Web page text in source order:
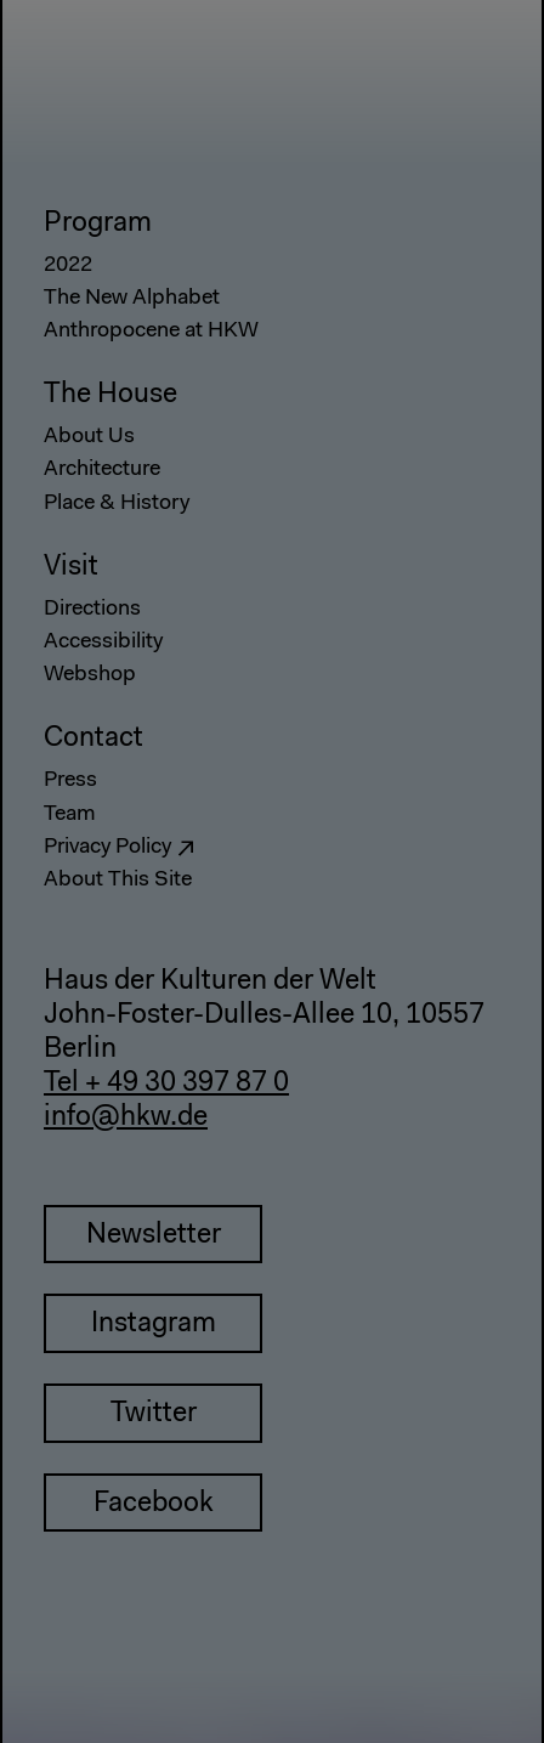
Program
2022
The New Alphabet
Anthropocene at HKW
The House
About Us
Architecture
Place & History
Visit
Directions
Accessibility
Webshop
Contact
Press
Team
Privacy Policy
About This Site
Haus der Kulturen der Welt
John-Foster-Dulles-Allee 10, 10557
Berlin
Tel + 49 30 397 87 0
info@hkw.de
Newsletter
Instagram
Twitter
Facebook